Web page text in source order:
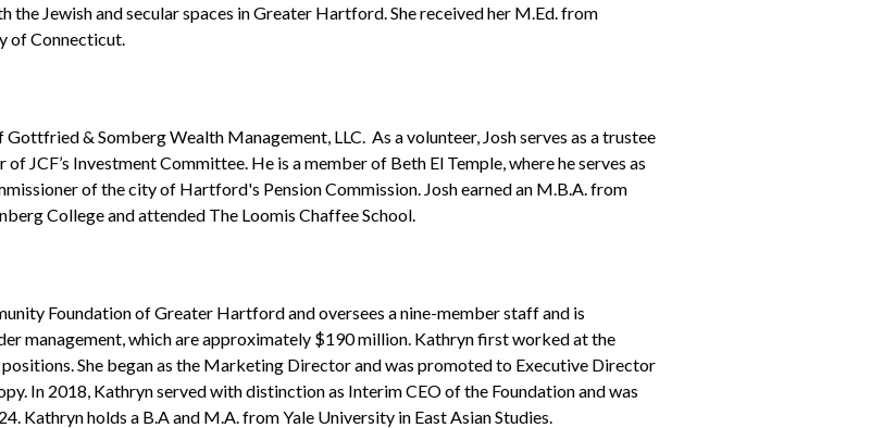
Jewish and secular spaces in Greater Hartford. She received her M.Ed. from
of Connecticut.
& Somberg Wealth Management, LLC. As a volunteer, Josh serves as a trustee
JCF’s Investment Committee. He is a member of Beth El Temple, where he serves as
of the city of Hartford's Pension Commission. Josh earned an M.B.A. from
College and attended The Loomis Chaffee School.
Foundation of Greater Hartford and oversees a nine-member staff and is
management, which are approximately $190 million. Kathryn first worked at the
She began as the Marketing Director and was promoted to Executive Director
In 2018, Kathryn served with distinction as Interim CEO of the Foundation and was
Kathryn holds a B.A and M.A. from Yale University in East Asian Studies.